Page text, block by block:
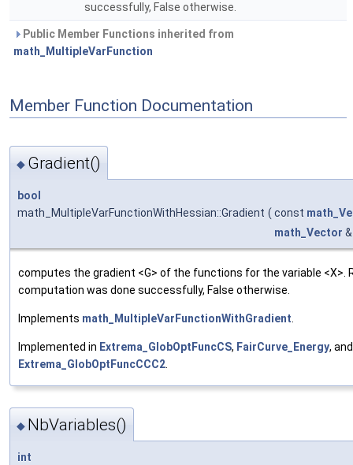
successfully, False otherwise.
Public Member Functions inherited from
math_MultipleVarFunction
Member Function Documentation
◆ Gradient()
bool
math_MultipleVarFunctionWithHessian::Gradient ( const
math_Vector &
computes the gradient <G> of the functions for the variable <X>.
computation was done successfully, False otherwise.
Implements math_MultipleVarFunctionWithGradient
Implemented in Extrema_GlobOptFuncCS, FairCurve_Energy, and
Extrema_GlobOptFuncCCC2
◆ NbVariables()
int